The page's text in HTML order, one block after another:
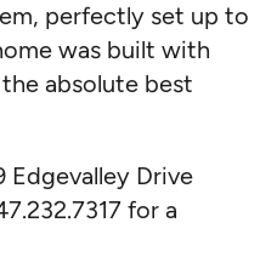
perfectly set up to
was built with
absolute best
Edgevalley Drive
for a